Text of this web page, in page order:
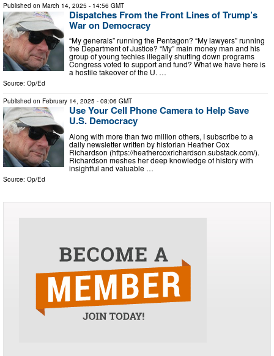
Published on March 14, 2025 - 14:56 GMT
Dispatches From the Front Lines of Trump’s
War on Democracy
“My generals” running the Pentagon? “My lawyers” running
the Department of Justice? “My” main money man and his
group of young techies illegally shutting down programs
Congress voted to support and fund? What we have here is
a hostile takeover of the U. …
Source: Op/Ed
Published on February 14, 2025 - 08:06 GMT
Use Your Cell Phone Camera to Help Save
U.S. Democracy
Along with more than two million others, I subscribe to a
daily newsletter written by historian Heather Cox
Richardson (https://heathercoxrichardson.substack.com/).
Richardson meshes her deep knowledge of history with
insightful and valuable …
Source: Op/Ed